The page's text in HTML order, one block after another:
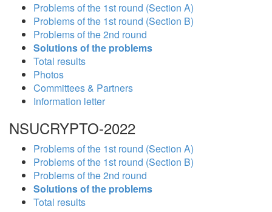
Problems of the 1st round (Section A)
Problems of the 1st round (Section B)
Problems of the 2nd round
Solutions of the problems
Total results
Photos
Committees & Partners
Information letter
NSUCRYPTO-2022
Problems of the 1st round (Section A)
Problems of the 1st round (Section B)
Problems of the 2nd round
Solutions of the problems
Total results